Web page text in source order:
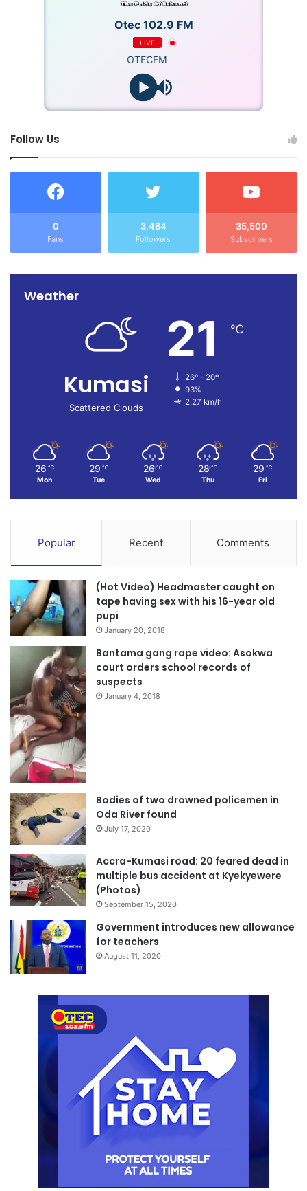
Otec 102.9 FM
LIVE
OTECFM
Follow Us
0
Fans
3,484
Followers
35,500
Subscribers
Weather
Kumasi
Scattered Clouds
21 ℃
26º - 20º
93%
2.27 km/h
26 ℃
Mon
29 ℃
Tue
26 ℃
Wed
28 ℃
Thu
29 ℃
Fri
Popular Recent Comments
(Hot Video) Headmaster caught on
tape having sex with his 16-year old
pupi
January 20, 2018
Bantama gang rape video: Asokwa
court orders school records of
suspects
January 4, 2018
Bodies of two drowned policemen in
Oda River found
July 17, 2020
Accra-Kumasi road: 20 feared dead in
multiple bus accident at Kyekyewere
(Photos)
September 15, 2020
Government introduces new allowance
for teachers
August 11, 2020